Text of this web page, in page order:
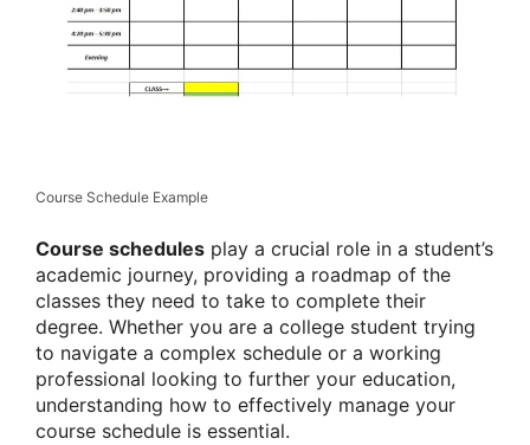
Course Schedule Example
Course schedules play a crucial role in a student’s
academic journey, providing a roadmap of the
classes they need to take to complete their
degree. Whether you are a college student trying
to navigate a complex schedule or a working
professional looking to further your education,
understanding how to effectively manage your
course schedule is essential.